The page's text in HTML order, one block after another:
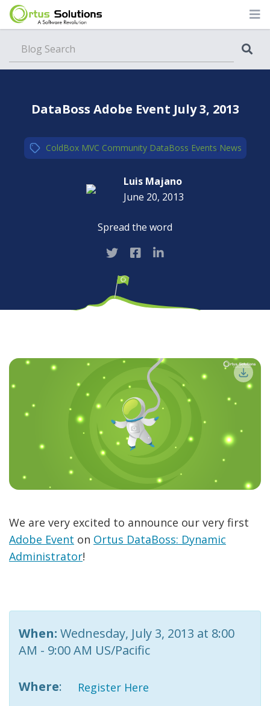
DataBoss Adobe Event July 3, 2013
ColdBox MVC,Community,DataBoss,Events,News
Luis Majano
June 20, 2013
Spread the word
We are very excited to announce our very first
Adobe Event on Ortus DataBoss: Dynamic
Administrator!
When: Wednesday, July 3, 2013 at 8:00
AM - 9:00 AM US/Pacific
Where: Register Here